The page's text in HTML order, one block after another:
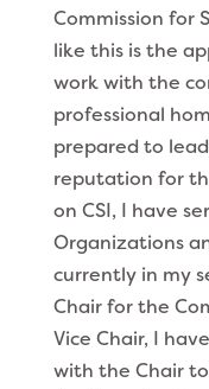
Commission for
like this is the
work with the
professional
prepared to
reputation for
on CSI, I have
Organizations
currently in my
Chair for the
Vice Chair, I
with the Chair